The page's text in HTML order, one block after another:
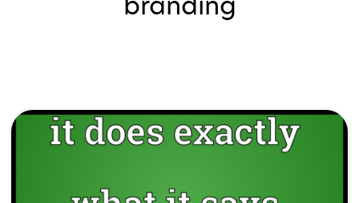
branding